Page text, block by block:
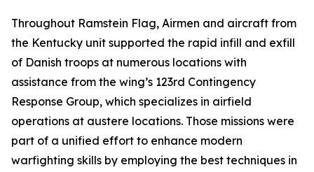
Throughout Ramstein Flag, Airmen and aircraft from
the Kentucky unit supported the rapid infill and exfill
of Danish troops at numerous locations with
assistance from the wing’s 123rd Contingency
Response Group, which specializes in airfield
operations at austere locations. Those missions were
part of a unified effort to enhance modern
warfighting skills by employing the best techniques in